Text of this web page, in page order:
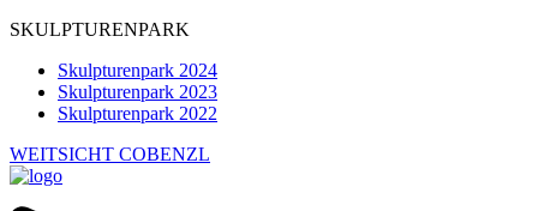
SKULPTURENPARK
Skulpturenpark 2024
Skulpturenpark 2023
Skulpturenpark 2022
WEITSICHT COBENZL